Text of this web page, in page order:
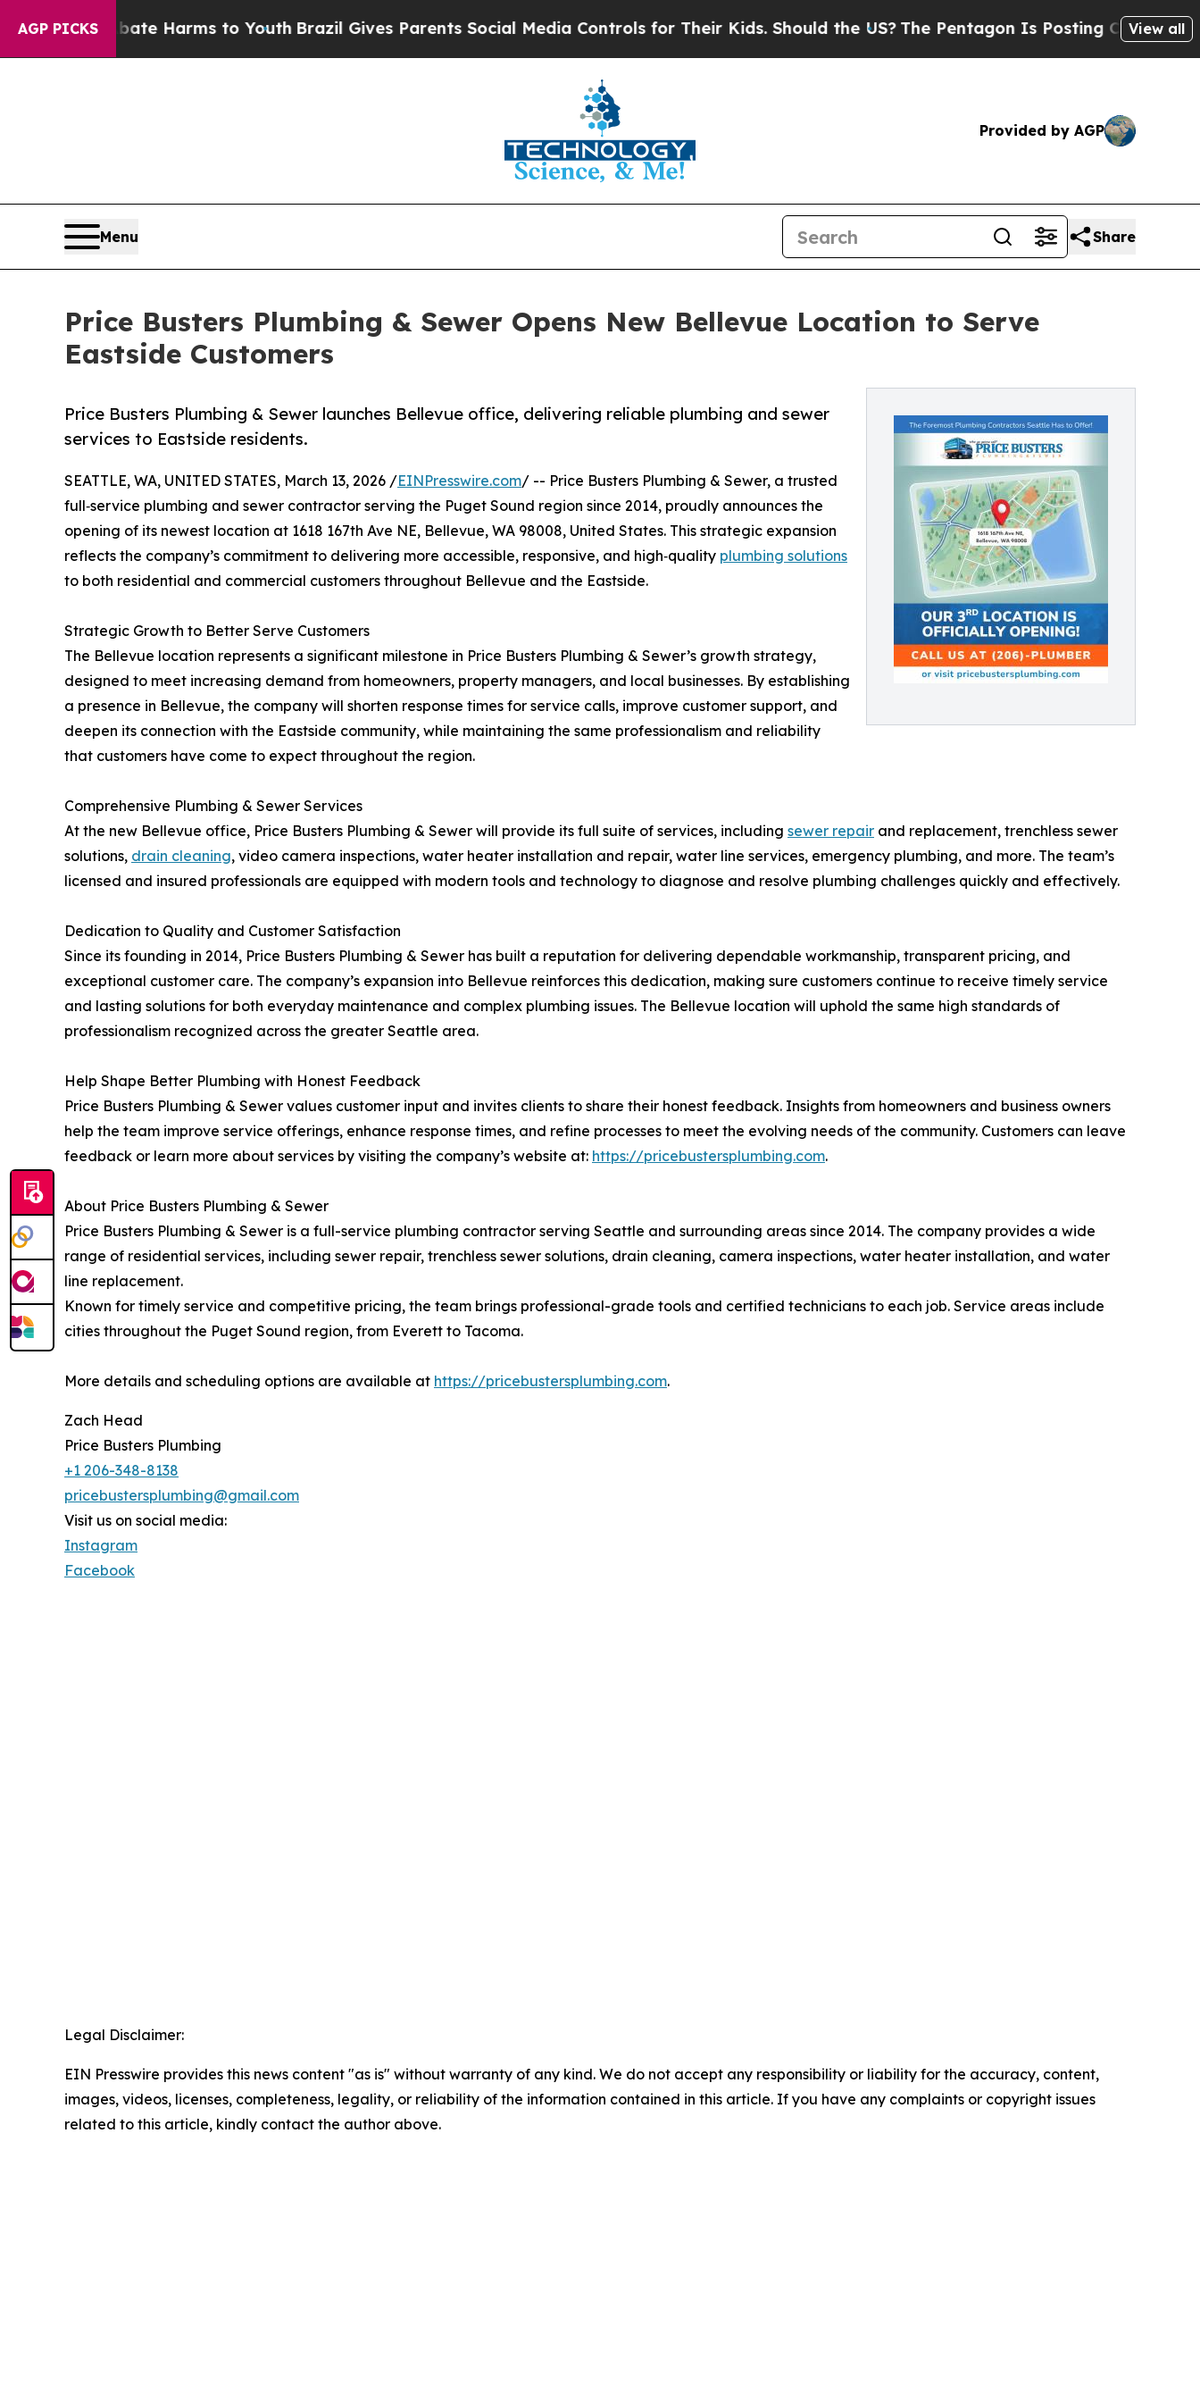
AGP PICKS
to Abate Harms to Youth Brazil Gives Parents Social Media Controls for Their Kids. Should the US?The Pentagon Is Posting Cryptic BiblicalView all
Provided by AGP
Menu Share
Price Busters Plumbing & Sewer Opens New Bellevue Location to Serve
Eastside Customers
Price Busters Plumbing & Sewer launches Bellevue office, delivering reliable plumbing and sewer
services to Eastside residents.
SEATTLE, WA, UNITED STATES, March 13, 2026 /EINPresswire.com/ -- Price Busters Plumbing & Sewer, a trusted
full‑service plumbing and sewer contractor serving the Puget Sound region since 2014, proudly announces the
opening of its newest location at 1618 167th Ave NE, Bellevue, WA 98008, United States. This strategic expansion
reflects the company’s commitment to delivering more accessible, responsive, and high‑quality plumbing solutions
to both residential and commercial customers throughout Bellevue and the Eastside.
Strategic Growth to Better Serve Customers
The Bellevue location represents a significant milestone in Price Busters Plumbing & Sewer’s growth strategy,
designed to meet increasing demand from homeowners, property managers, and local businesses. By establishing
a presence in Bellevue, the company will shorten response times for service calls, improve customer support, and
deepen its connection with the Eastside community, while maintaining the same professionalism and reliability
that customers have come to expect throughout the region.
Comprehensive Plumbing & Sewer Services
At the new Bellevue office, Price Busters Plumbing & Sewer will provide its full suite of services, including sewer repair and replacement, trenchless sewer
solutions, drain cleaning, video camera inspections, water heater installation and repair, water line services, emergency plumbing, and more. The team’s
licensed and insured professionals are equipped with modern tools and technology to diagnose and resolve plumbing challenges quickly and effectively.
Dedication to Quality and Customer Satisfaction
Since its founding in 2014, Price Busters Plumbing & Sewer has built a reputation for delivering dependable workmanship, transparent pricing, and
exceptional customer care. The company’s expansion into Bellevue reinforces this dedication, making sure customers continue to receive timely service
and lasting solutions for both everyday maintenance and complex plumbing issues. The Bellevue location will uphold the same high standards of
professionalism recognized across the greater Seattle area.
Help Shape Better Plumbing with Honest Feedback
Price Busters Plumbing & Sewer values customer input and invites clients to share their honest feedback. Insights from homeowners and business owners
help the team improve service offerings, enhance response times, and refine processes to meet the evolving needs of the community. Customers can leave
feedback or learn more about services by visiting the company’s website at: https://pricebustersplumbing.com.
About Price Busters Plumbing & Sewer
Price Busters Plumbing & Sewer is a full-service plumbing contractor serving Seattle and surrounding areas since 2014. The company provides a wide
range of residential services, including sewer repair, trenchless sewer solutions, drain cleaning, camera inspections, water heater installation, and water
line replacement.
Known for timely service and competitive pricing, the team brings professional-grade tools and certified technicians to each job. Service areas include
cities throughout the Puget Sound region, from Everett to Tacoma.
More details and scheduling options are available at https://pricebustersplumbing.com.
Zach Head
Price Busters Plumbing
+1 206-348-8138
pricebustersplumbing@gmail.com
Visit us on social media:
Instagram
Facebook
Legal Disclaimer:
EIN Presswire provides this news content "as is" without warranty of any kind. We do not accept any responsibility or liability for the accuracy, content,
images, videos, licenses, completeness, legality, or reliability of the information contained in this article. If you have any complaints or copyright issues
related to this article, kindly contact the author above.